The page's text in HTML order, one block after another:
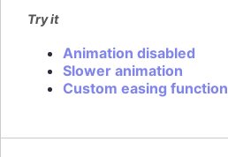
Try it
Animation disabled
Slower animation
Custom easing function